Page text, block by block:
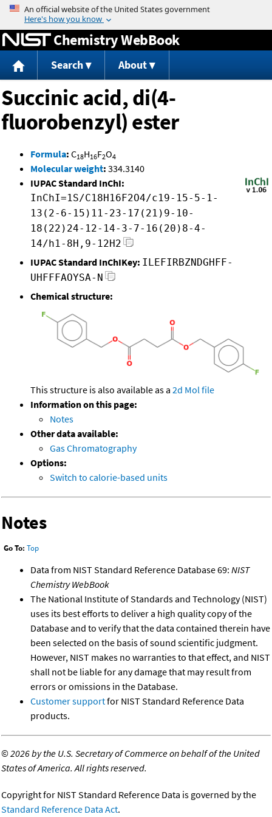
Jump to content
Chemistry WebBook
Search About
Succinic acid, di(4-
fluorobenzyl) ester
Formula: C18H16F2O4
Molecular weight: 334.3140
IUPAC Standard InChI:
InChI=1S/C18H16F2O4/c19-15-5-1-
13(2-6-15)11-23-17(21)9-10-
18(22)24-12-14-3-7-16(20)8-4-
14/h1-8H,9-12H2
IUPAC Standard InChIKey: ILEFIRBZNDGHFF-
UHFFFAOYSA-N
Chemical structure:
This structure is also available as a 2d Mol file
Information on this page:
Notes
Other data available:
Gas Chromatography
Options:
Switch to calorie-based units
Notes
Go To: Top
Data from NIST Standard Reference Database 69: NIST
Chemistry WebBook
The National Institute of Standards and Technology (NIST)
uses its best efforts to deliver a high quality copy of the
Database and to verify that the data contained therein have
been selected on the basis of sound scientific judgment.
However, NIST makes no warranties to that effect, and NIST
shall not be liable for any damage that may result from
errors or omissions in the Database.
Customer supportfor NIST Standard Reference Data
products.
©2026 by the U.S. Secretary of Commerce on behalf of the United
States of America. All rights reserved.
Copyright for NIST Standard Reference Data is governed by the
Standard Reference Data Act.